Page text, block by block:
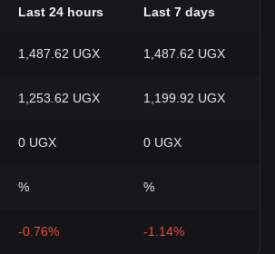
Last 24 hours Last 7 days
1,487.62 UGX 1,487.62 UGX
1,253.62 UGX 1,199.92 UGX
0 UGX 0 UGX
% %
-0.76% -1.14%